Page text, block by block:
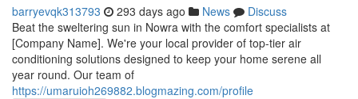
barryevqk313793 293 days ago News
Discuss
Beat the sweltering sun in Nowra with the comfort specialists at
[Company Name]. We're your local provider of top-tier air
conditioning solutions designed to keep your home serene all
year round. Our team of
https://umaruioh269882.blogmazing.com/profile